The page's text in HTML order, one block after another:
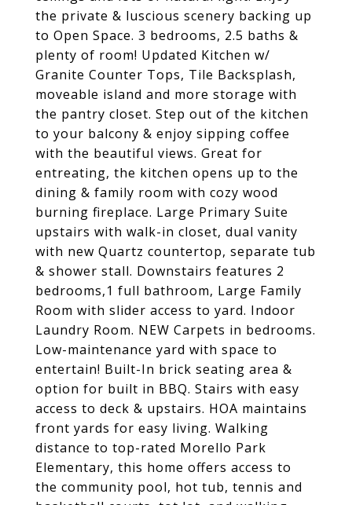
the private & luscious scenery backing up
to Open Space. 3 bedrooms, 2.5 baths &
plenty of room! Updated Kitchen w/
Granite Counter Tops, Tile Backsplash,
moveable island and more storage with
the pantry closet. Step out of the kitchen
to your balcony & enjoy sipping coffee
with the beautiful views. Great for
entreating, the kitchen opens up to the
dining & family room with cozy wood
burning fireplace. Large Primary Suite
upstairs with walk-in closet, dual vanity
with new Quartz countertop, separate tub
& shower stall. Downstairs features 2
bedrooms,1 full bathroom, Large Family
Room with slider access to yard. Indoor
Laundry Room. NEW Carpets in bedrooms.
Low-maintenance yard with space to
entertain! Built-In brick seating area &
option for built in BBQ. Stairs with easy
access to deck & upstairs. HOA maintains
front yards for easy living. Walking
distance to top-rated Morello Park
Elementary, this home offers access to
the community pool, hot tub, tennis and